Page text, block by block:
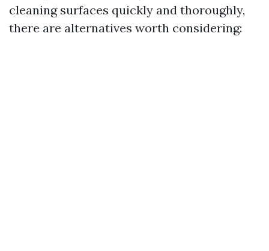
cleaning surfaces quickly and thoroughly,
there are alternatives worth considering: